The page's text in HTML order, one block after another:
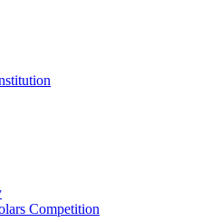
Competition